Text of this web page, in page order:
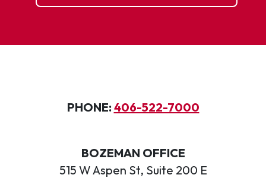
PHONE: 406-522-7000
BOZEMAN OFFICE
515 W Aspen St, Suite 200 E